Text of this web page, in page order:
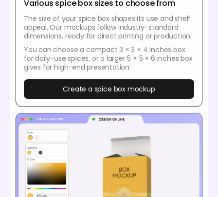
Various spice box sizes to choose from
The size of your spice box shapes its use and shelf
appeal. Our mockups follow industry-standard
dimensions, ready for direct printing or production.
You can choose a compact 3 × 3 × 4 inches box
for daily-use spices, or a larger 5 × 5 × 6 inches box
gives for high-end presentation.
Create a spice box mockup